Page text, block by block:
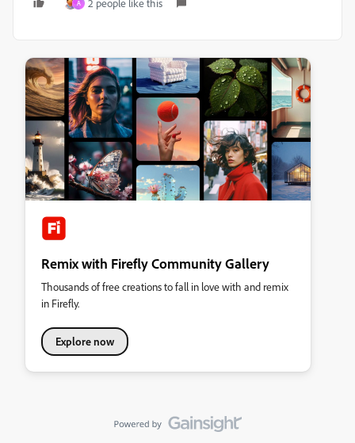
A 2 people like this
Remix with Firefly Community Gallery
Thousands of free creations to fall in love with and remix
in Firefly.
Explore now